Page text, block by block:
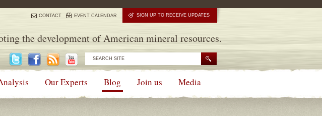
CONTACT EVENT CALENDAR SIGN UP TO RECEIVE UPDATES
the development of American mineral resources.
Our Experts Blog Join us Media